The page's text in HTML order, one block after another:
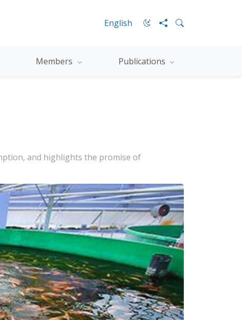
English
Members Publications
and highlights the promise of